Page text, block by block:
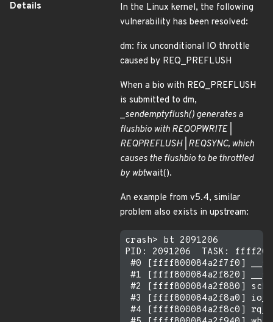
Details
In the Linux kernel, the following
vulnerability has been resolved:
dm: fix unconditional IO throttle
caused by REQ_PREFLUSH
When a bio with REQ_PREFLUSH
is submitted to dm,
_sendemptyflush() generates a
flushbio with REQOPWRITE |
REQPREFLUSH | REQSYNC, which
causes the flushbio to be throttled
by wbtwait().
An example from v5.4, similar
problem also exists in upstream:
crash> bt 2091206
PID: 2091206  TASK:
#0 [ffff800084a2f7f0]
#1 [ffff800084a2f820]
#2 [ffff800084a2f880]
#3 [ffff800084a2f8a0]
#4 [ffff800084a2f8c0]